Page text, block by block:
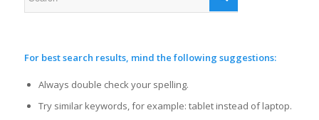
For best search results, mind the following suggestions:
Always double check your spelling.
Try similar keywords, for example: tablet instead of laptop.